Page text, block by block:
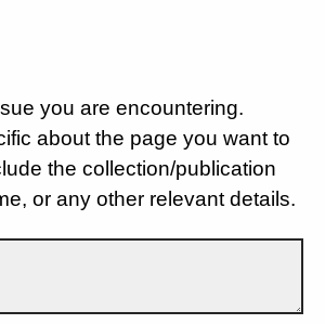
you are encountering.
about the page you want to
the collection/publication
or any other relevant details.